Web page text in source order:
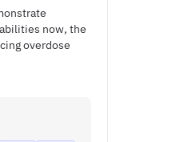
now, the
overdose